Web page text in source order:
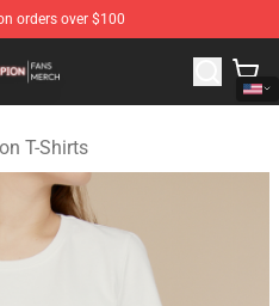
orders over $100
Scorpion Merchandise Store
T-Shirts